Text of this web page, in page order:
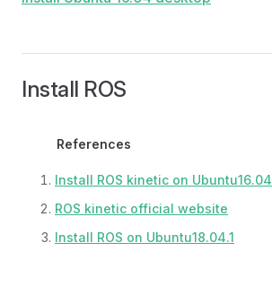
Install ROS
References
Install ROS kinetic on Ubuntu16.04
ROS kinetic official website
Install ROS on Ubuntu18.04.1